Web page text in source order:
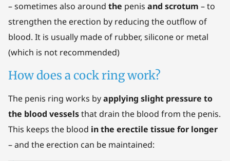
– sometimes also around the penis and scrotum – to
strengthen the erection by reducing the outflow of
blood. It is usually made of rubber, silicone or metal
(which is not recommended)
How does a cock ring work?
The penis ring works byapplying slight pressure to
the blood vesselsthat drain the blood from the penis.
This keeps the blood in the erectile tissue for longer
– and the erection can be maintained: